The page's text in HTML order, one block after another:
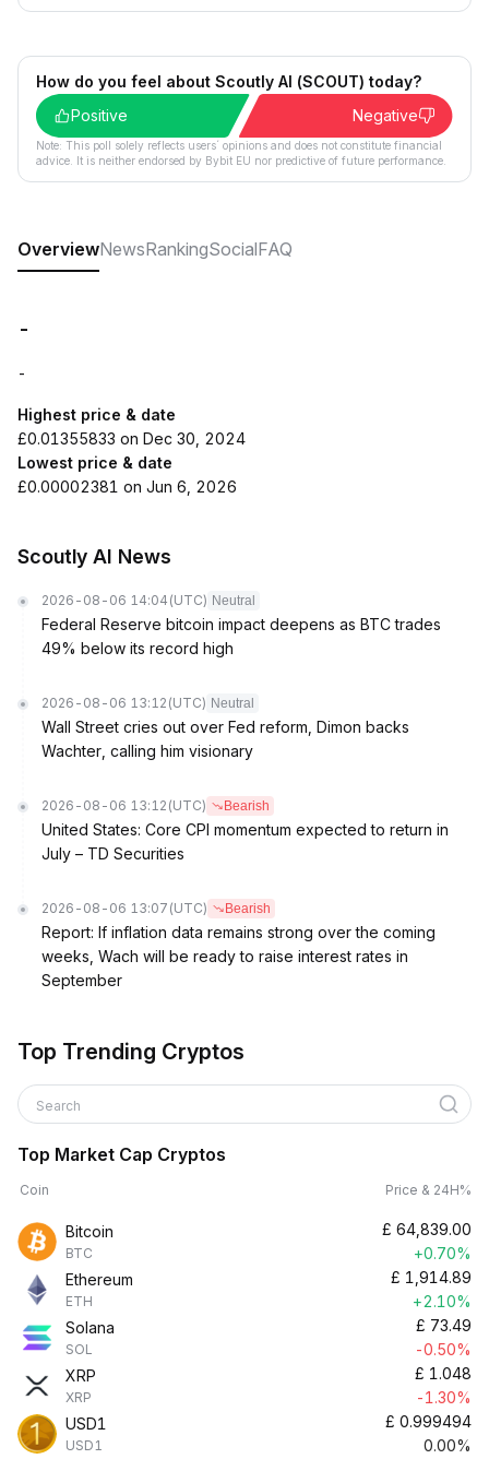
How do you feel about Scoutly AI (SCOUT) today?
Positive
Negative
Note: This poll solely reflects users´ opinions and does not constitute financial
advice. It is neither endorsed by Bybit EU nor predictive of future performance.
OverviewNewsRankingSocialFAQ
-
-
Highest price & date
£0.01355833 on Dec 30, 2024
Lowest price & date
£0.00002381 on Jun 6, 2026
Scoutly AI News
2026-08-06 14:04 (UTC) Neutral
Federal Reserve bitcoin impact deepens as BTC trades
49% below its record high
2026-08-06 13:12 (UTC) Neutral
Wall Street cries out over Fed reform, Dimon backs
Wachter, calling him visionary
2026-08-06 13:12 (UTC) Bearish
United States: Core CPI momentum expected to return in
July – TD Securities
2026-08-06 13:07 (UTC) Bearish
Report: If inflation data remains strong over the coming
weeks, Wach will be ready to raise interest rates in
September
Top Trending Cryptos
Search
Top Market Cap Cryptos
Coin Price & 24H%
Bitcoin
BTC
£ 64,839.00
+0.70%
Ethereum
ETH
£ 1,914.89
+2.10%
Solana
SOL
£ 73.49
-0.50%
XRP
XRP
£ 1.048
-1.30%
USD1
USD1
£ 0.999494
0.00%